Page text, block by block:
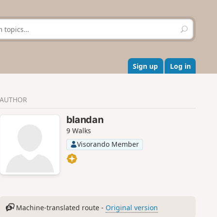
S
e
r
c
h
Sign up Log in
AUTHOR
blandan
9 Walks
Visorando Member
Machine-translated route - Original version